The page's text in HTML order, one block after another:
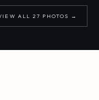
ALL 27 PHOTOS →